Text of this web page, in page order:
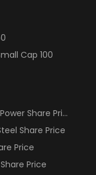
Cap 100
Share Price
Share Price
Price
Price